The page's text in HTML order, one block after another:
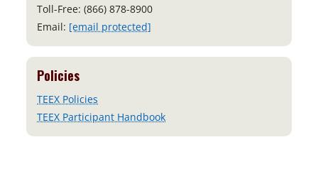
Toll-Free: (866) 878-8900
Email: [email protected]
Policies
TEEX Policies
TEEX Participant Handbook